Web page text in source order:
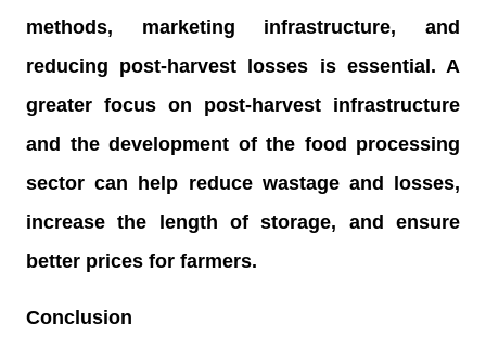
methods, marketing infrastructure, and
reducing post-harvest losses is essential. A
greater focus on post-harvest infrastructure
and the development of the food processing
sector can help reduce wastage and losses,
increase the length of storage, and ensure
better prices for farmers.
Conclusion